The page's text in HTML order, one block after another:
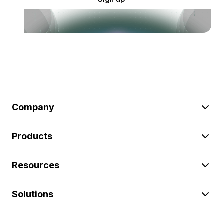
Company
Products
Resources
Solutions